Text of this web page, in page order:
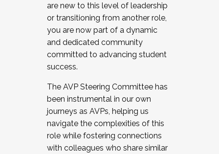
JOIN A COHORT: We are now recruiting for
the Fall 2025 Cohort . Interested in joining a
cohort and/or becoming a Cohort
Facilitator complete the application by
December 5, 2025.
are new to this level of leadership
or transitioning from another role,
you are now part of a dynamic
and dedicated community
committed to advancing student
success.
The AVP Steering Committee has
been instrumental in our own
journeys as AVPs, helping us
navigate the complexities of this
role while fostering connections
with colleagues who share similar